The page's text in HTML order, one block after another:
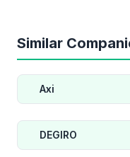
Similar
Axi
DEGIRO